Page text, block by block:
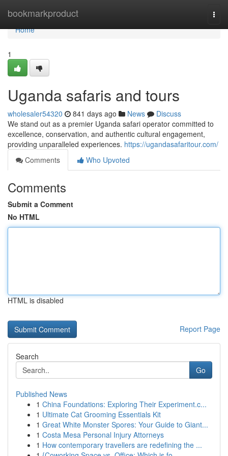
bookmarkproduct
Home
Home
1
Uganda safaris and tours
wholesaler54320 841 days ago News
Discuss
We stand out as a premier Uganda safari operator committed to
excellence, conservation, and authentic cultural engagement,
providing unparalleled experiences. https://ugandasafaritour.com/
Comments
Who Upvoted
Comments
Submit a Comment
No HTML
HTML is disabled
Report Page
Search
Go
Published News
1 China Foundations: Exploring Their Experiment.c...
1 Ultimate Cat Grooming Essentials Kit
1 Great White Monster Spores: Your Guide to Giant...
1 Costa Mesa Personal Injury Attorneys
1 How contemporary travellers are redefining the ...